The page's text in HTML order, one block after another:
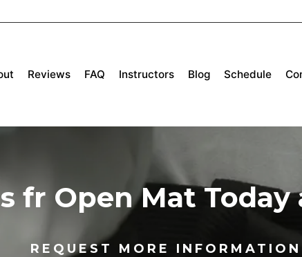
Reviews FAQ Instructors Blog Schedule
fr Open Mat Today
REQUEST MORE INFORMATION